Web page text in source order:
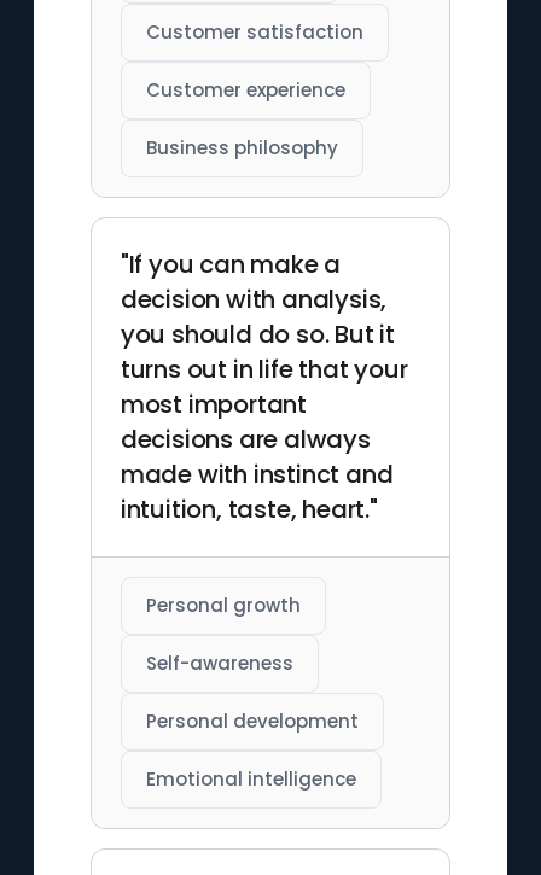
Customer satisfaction
Customer experience
Business philosophy
"If you can make a
decision with analysis,
you should do so. But it
turns out in life that your
most important
decisions are always
made with instinct and
intuition, taste, heart."
Personal growth
Self-awareness
Personal development
Emotional intelligence